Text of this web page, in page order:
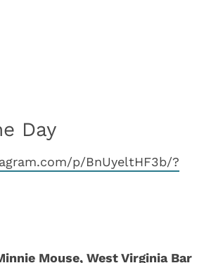
Day
p/BnUyeltHF3b/?